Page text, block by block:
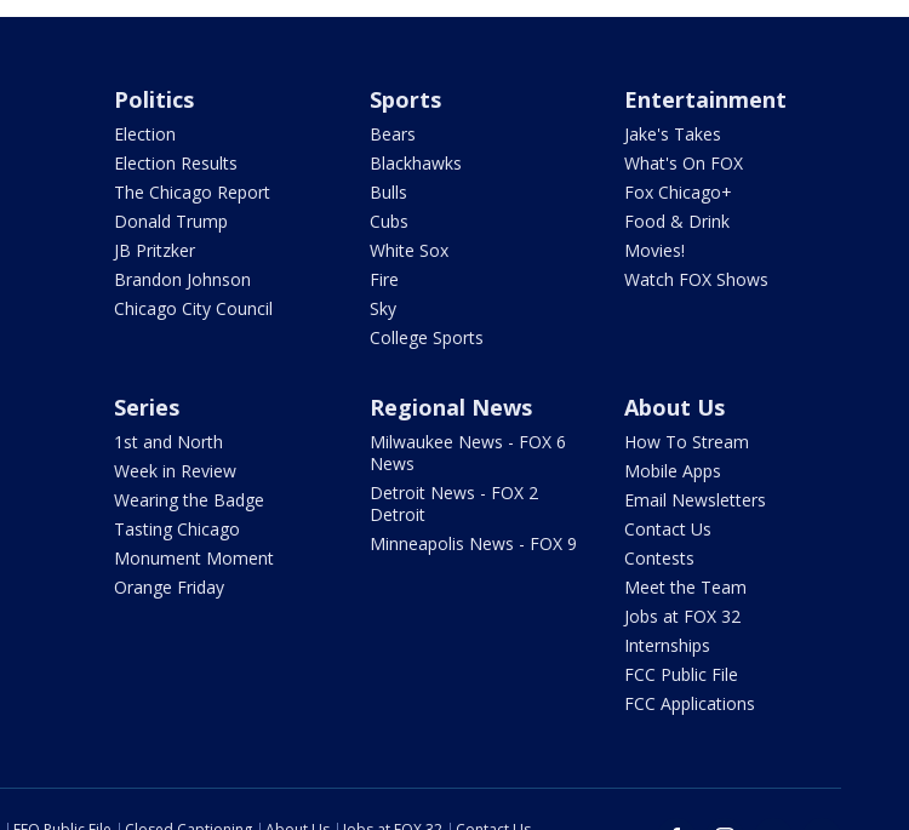
Politics
Election
Election Results
The Chicago Report
Donald Trump
JB Pritzker
Brandon Johnson
Chicago City Council
Sports
Bears
Blackhawks
Bulls
Cubs
White Sox
Fire
Sky
College Sports
Entertainment
Jake's Takes
What's On FOX
Fox Chicago+
Food & Drink
Movies!
Watch FOX Shows
Series
1st and North
Week in Review
Wearing the Badge
Tasting Chicago
Monument Moment
Orange Friday
Regional News
Milwaukee News - FOX 6
News
Detroit News - FOX 2
Detroit
Minneapolis News - FOX 9
About Us
How To Stream
Mobile Apps
Email Newsletters
Contact Us
Contests
Meet the Team
Jobs at FOX 32
Internships
FCC Public File
FCC Applications